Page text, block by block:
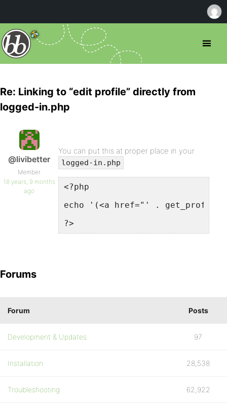
Re: Linking to “edit profile” directly from
logged-in.php
@livibetter
Member
18 years, 9 months
ago
You can put this at proper place in your
logged-in.php
<?php
echo '(<a href="' .
?>
Forums
Forum Posts
Development & Updates 97
Installation 28,538
Troubleshooting 62,922